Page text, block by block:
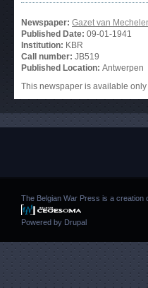
Newspaper: Gazet van
Published Date: 09-01-1941
Institution: KBR
Call number: JB519
Published Location: Antwerpen
This newspaper is available
The Belgian War Press is a creation
Powered by Drupal